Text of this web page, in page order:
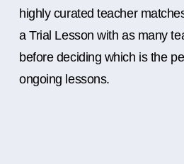
highly curated teacher
a Trial Lesson with as many
before deciding which is the
ongoing lessons.